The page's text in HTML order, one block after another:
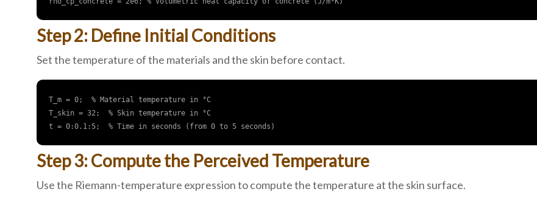
Step 2: Define Initial Conditions
Set the temperature of the materials and the skin before contact.
T_m = 0;  % Material temperature in °C
T_skin = 32;  % Skin temperature in °C
Step 3: Compute the Perceived Temperature
Use the Riemann-temperature expression to compute the temperature at the skin surface.